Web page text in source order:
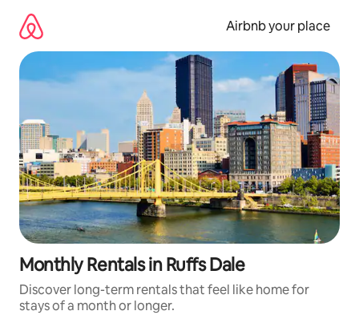
content
Airbnb your place
Monthly Rentals in Ruffs Dale
Discover long-term rentals that feel like home for
stays of a month or longer.